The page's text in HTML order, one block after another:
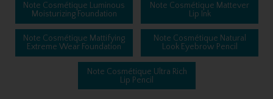
Note Cosmétique Luminous
Moisturizing Foundation
Note Cosmétique Mattever
Lip Ink
Note Cosmétique Mattifying
Extreme Wear Foundation
Note Cosmétique Natural
Look Eyebrow Pencil
Note Cosmétique Ultra Rich
Lip Pencil